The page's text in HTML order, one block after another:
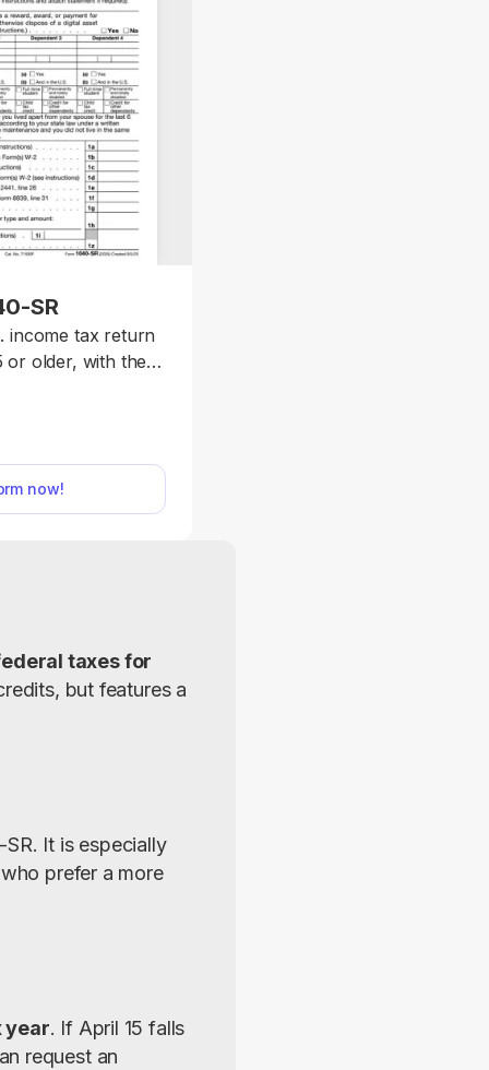
SR
income tax return
or older, with the
way, you will
relying on a
format.
now!
taxes for
but features a
It is especially
prefer a more
year. If April 15 falls
request an